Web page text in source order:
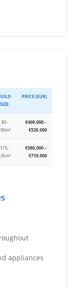
SIZE
PRICE (EUR)
85-
€409,000 –
€520,000
115-
€580,000 –
€719,000
appliances